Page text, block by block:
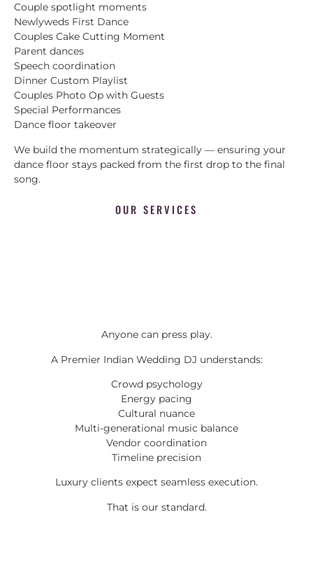
Couple spotlight moments
Newlyweds First Dance
Couples Cake Cutting Moment
Parent dances
Speech coordination
Dinner Custom Playlist
Couples Photo Op with Guests
Special Performances
Dance floor takeover
We build the momentum strategically — ensuring your
dance floor stays packed from the first drop to the final
song.
OUR SERVICES
Anyone can press play.
A Premier Indian Wedding DJ understands:
Crowd psychology
Energy pacing
Cultural nuance
Multi-generational music balance
Vendor coordination
Timeline precision
Luxury clients expect seamless execution.
That is our standard.